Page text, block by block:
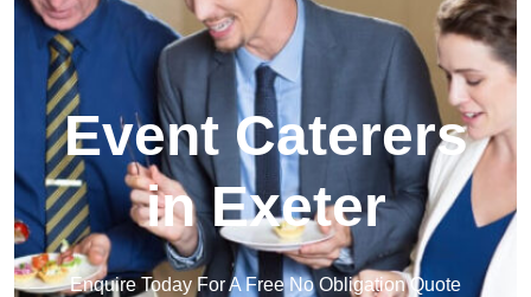
Event Caterers
in Exeter
Enquire Today For A Free No Obligation Quote